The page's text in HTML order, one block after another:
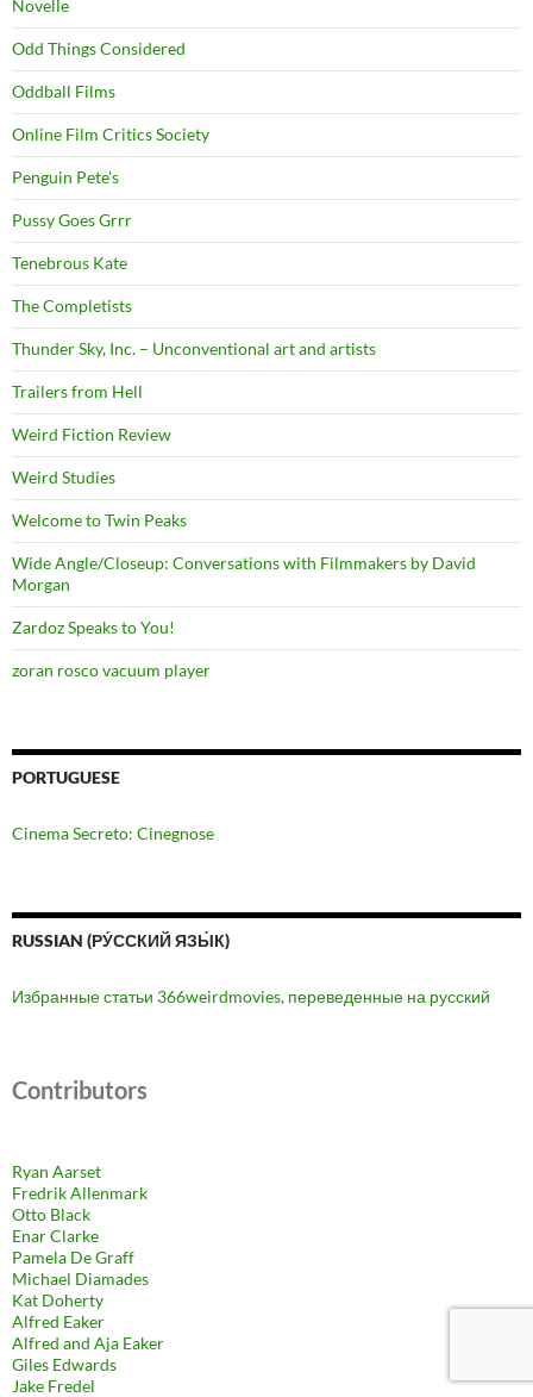
Novelle
Odd Things Considered
Oddball Films
Online Film Critics Society
Penguin Pete's
Pussy Goes Grrr
Tenebrous Kate
The Completists
Thunder Sky, Inc. – Unconventional art and artists
Trailers from Hell
Weird Fiction Review
Weird Studies
Welcome to Twin Peaks
Wide Angle/Closeup: Conversations with Filmmakers by David
Morgan
Zardoz Speaks to You!
zoran rosco vacuum player
PORTUGUESE
Cinema Secreto: Cinegnose
RUSSIAN (РУ́ССКИЙ ЯЗЫ́К)
Избранные статьи 366weirdmovies, переведенные на русский
Contributors
Ryan Aarset
Fredrik Allenmark
Otto Black
Enar Clarke
Pamela De Graff
Michael Diamades
Kat Doherty
Alfred Eaker
Alfred and Aja Eaker
Giles Edwards
Jake Fredel